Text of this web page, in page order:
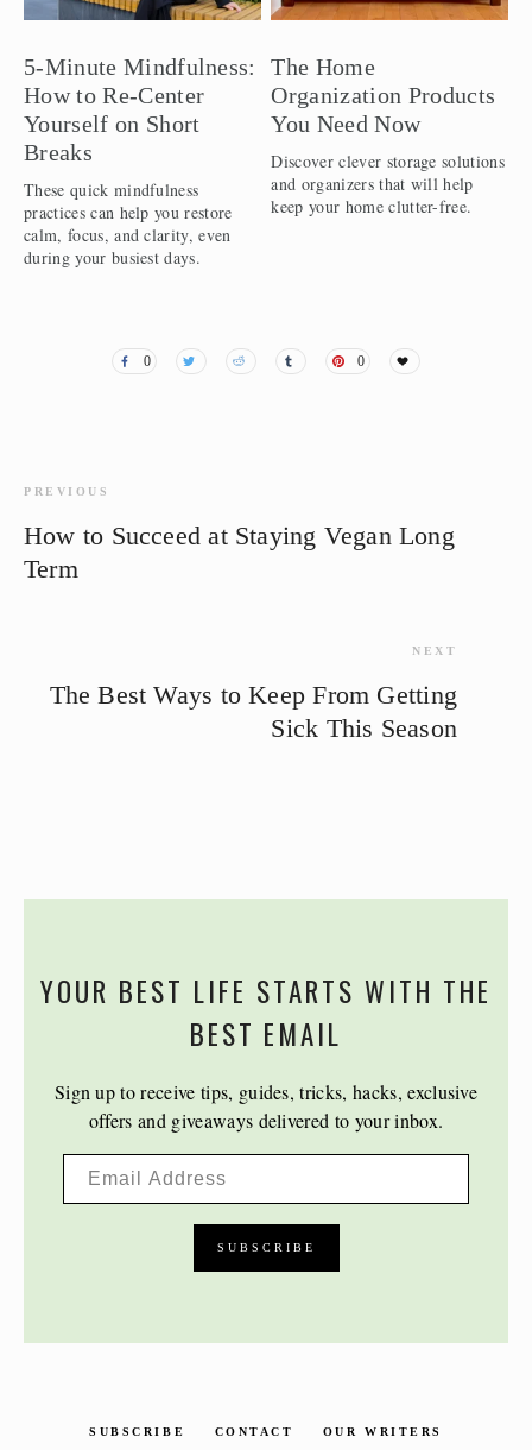
5-Minute Mindfulness:
How to Re-Center
Yourself on Short
Breaks
These quick mindfulness
practices can help you restore
calm, focus, and clarity, even
during your busiest days.
The Home
Organization Products
You Need Now
Discover clever storage solutions
and organizers that will help
keep your home clutter-free.
0 0
PREVIOUS
How to Succeed at Staying Vegan Long
Term
NEXT
The Best Ways to Keep From Getting
Sick This Season
YOUR BEST LIFE STARTS WITH THE
BEST EMAIL
Sign up to receive tips, guides, tricks, hacks, exclusive
offers and giveaways delivered to your inbox.
SUBSCRIBE CONTACT OUR WRITERS